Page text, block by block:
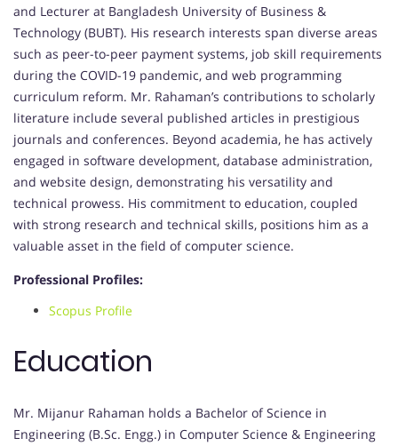
and Lecturer at Bangladesh University of Business &
Technology (BUBT). His research interests span diverse areas
such as peer-to-peer payment systems, job skill requirements
during the COVID-19 pandemic, and web programming
curriculum reform. Mr. Rahaman’s contributions to scholarly
literature include several published articles in prestigious
journals and conferences. Beyond academia, he has actively
engaged in software development, database administration,
and website design, demonstrating his versatility and
technical prowess. His commitment to education, coupled
with strong research and technical skills, positions him as a
valuable asset in the field of computer science.
Professional Profiles:
Scopus Profile
Education
Mr. Mijanur Rahaman holds a Bachelor of Science in
Engineering (B.Sc. Engg.) in Computer Science & Engineering